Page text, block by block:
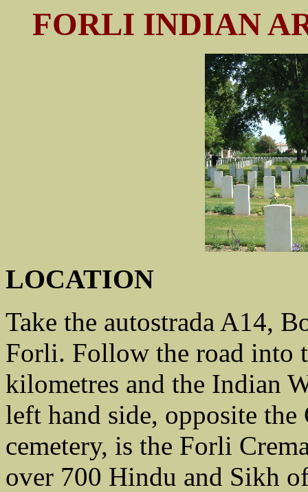
FORLI INDIAN
LOCATION
Take the autostrada A14,
Forli. Follow the road into
kilometres and the Indian
left hand side, opposite
cemetery, is the Forli
over 700 Hindu and Sikh